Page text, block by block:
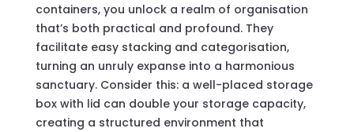
containers, you unlock a realm of organisation
that’s both practical and profound. They
facilitate easy stacking and categorisation,
turning an unruly expanse into a harmonious
sanctuary. Consider this: a well-placed storage
box with lid can double your storage capacity,
creating a structured environment that